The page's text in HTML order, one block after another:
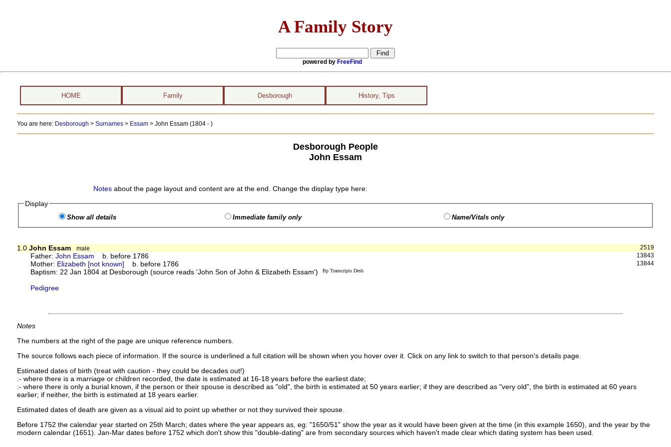
A Family Story
powered by FreeFind
HOME Family Desborough History, Tips
You are here: Desborough > Surnames> Essam> John Essam (1804 - )
Desborough People
John Essam
Notesabout the page layout and content are at the end. Change the display type here:
Display
Show all details Immediate family only Name/Vitals only
2519
1.0 John Essam
male
13843
Father:John Essam b. before 1786
13844
Mother: Elizabeth [not known] b. before 1786
Baptism: 22 Jan 1804 at Desborough (source reads 'John Son of John & Elizabeth Essam')
Bp Transcripts Desb
Pedigree
Notes
The numbers at the right of the page are unique reference numbers.
The source follows each piece of information. If the source is underlined a full citation will be shown when you hover over it. Click on any link to switch to that person's details page.
Estimated dates of birth (treat with caution - they could be decades out!)
:- where there is a marriage or children recorded, the date is estimated at 16-18 years before the earliest date;
:- where there is only a burial known, if the person or their spouse is described as "old", the birth is estimated at 50 years earlier; if they are described as "very old", the birth is estimated at 60 years
earlier; if neither, the birth is estimated at 18 years earlier.
Estimated dates of death are given as a visual aid to point up whether or not they survived their spouse.
Before 1752 the calendar year started on 25th March; dates where the year appears as, eg: "1650/51" show the year as it would have been given at the time (in this example 1650), and the year by the
modern calendar (1651). Jan-Mar dates before 1752 which don't show this "double-dating" are from secondary sources which haven't made clear which dating system has been used.